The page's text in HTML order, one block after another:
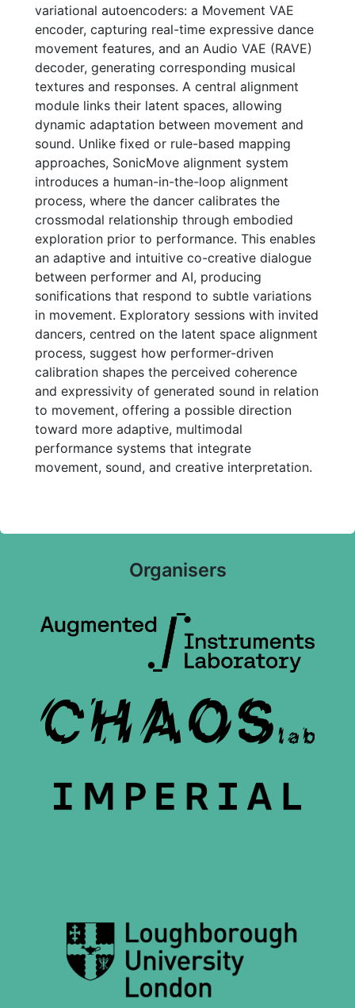
variational autoencoders: a Movement VAE
encoder, capturing real-time expressive dance
movement features, and an Audio VAE (RAVE)
decoder, generating corresponding musical
textures and responses. A central alignment
module links their latent spaces, allowing
dynamic adaptation between movement and
sound. Unlike fixed or rule-based mapping
approaches, SonicMove alignment system
introduces a human-in-the-loop alignment
process, where the dancer calibrates the
crossmodal relationship through embodied
exploration prior to performance. This enables
an adaptive and intuitive co-creative dialogue
between performer and AI, producing
sonifications that respond to subtle variations
in movement. Exploratory sessions with invited
dancers, centred on the latent space alignment
process, suggest how performer-driven
calibration shapes the perceived coherence
and expressivity of generated sound in relation
to movement, offering a possible direction
toward more adaptive, multimodal
performance systems that integrate
movement, sound, and creative interpretation.
Organisers